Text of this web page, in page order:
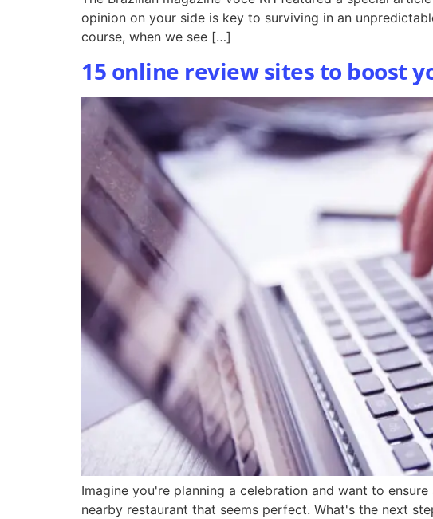
opinion on your side is key to surviving in an
course, when we see […]
15 online review sites to boost
Imagine you're planning a celebration and want to
nearby restaurant that seems perfect. What's the next